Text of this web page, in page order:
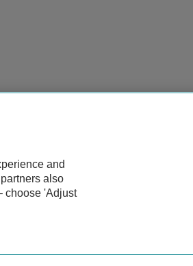
and
also
choose 'Adjust